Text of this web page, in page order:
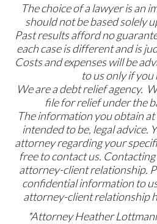
The choice of a lawyer is an
should not be based solely
Past results afford no
each case is different and is
Costs and expenses will be
to us only if you
We are a debt relief agency.
file for relief under the
The information you obtain
intended to be, legal advice.
attorney regarding your
free to contact us.
attorney-client relationship.
confidential information to
attorney-client relationship
*Attorney Heather